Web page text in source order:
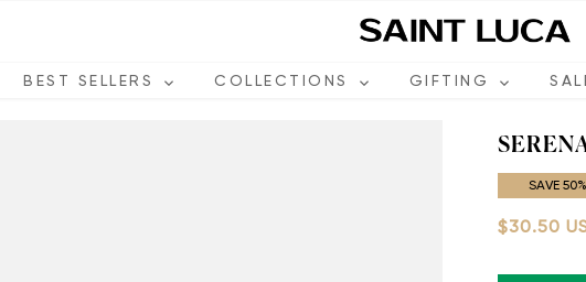
BEST SELLERS COLLECTIONS GIFTING
SAVE 50%
$30.50